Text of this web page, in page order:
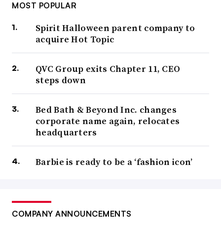
MOST POPULAR
Spirit Halloween parent company to
acquire Hot Topic
QVC Group exits Chapter 11, CEO
steps down
Bed Bath & Beyond Inc. changes
corporate name again, relocates
headquarters
Barbie is ready to be a ‘fashion icon’
COMPANY ANNOUNCEMENTS